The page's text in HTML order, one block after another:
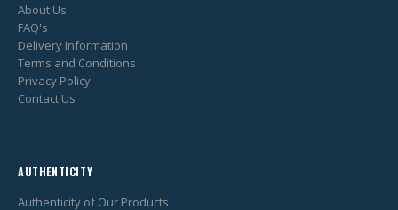
About Us
FAQ's
Delivery Information
Terms and Conditions
Privacy Policy
Contact Us
AUTHENTICITY
Authenticity of Our Products